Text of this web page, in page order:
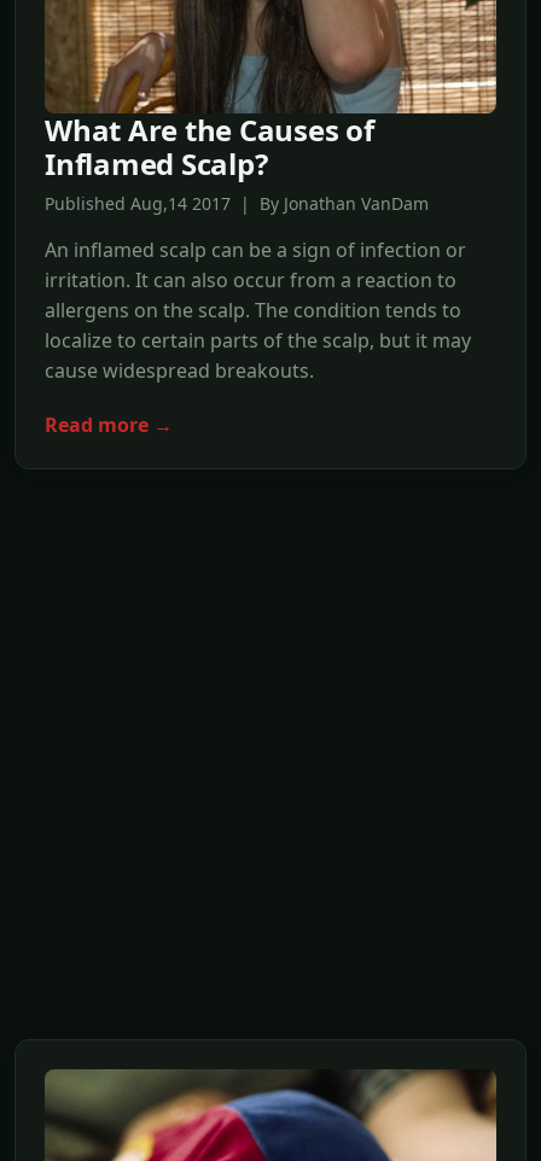
What Are the Causes of
Inflamed Scalp?
Published Aug,14 2017 | By Jonathan VanDam
An inflamed scalp can be a sign of infection or
irritation. It can also occur from a reaction to
allergens on the scalp. The condition tends to
localize to certain parts of the scalp, but it may
cause widespread breakouts.
Read more →